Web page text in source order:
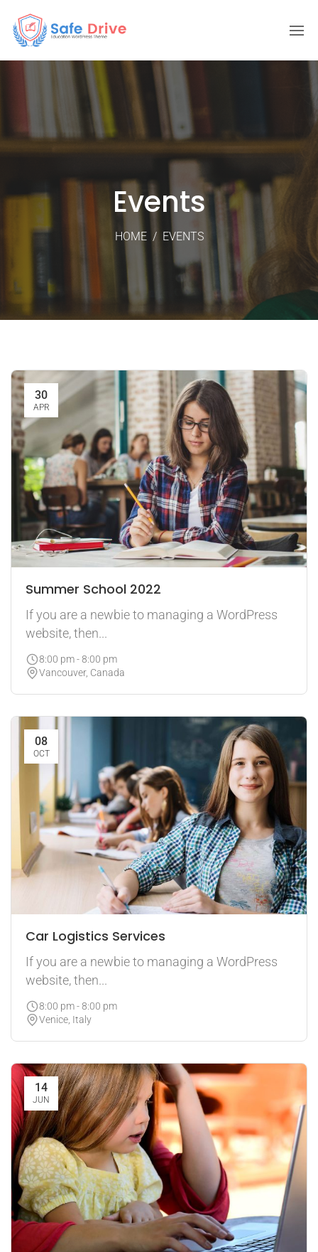
Events
HOME / EVENTS
30
APR
Summer School 2022
If you are a newbie to managing a WordPress
website, then...
8:00 pm - 8:00 pm
Vancouver, Canada
08
OCT
Car Logistics Services
If you are a newbie to managing a WordPress
website, then...
8:00 pm - 8:00 pm
Venice, Italy
14
JUN